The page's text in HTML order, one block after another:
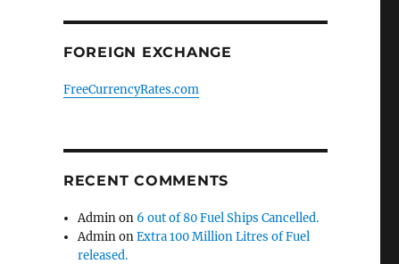
FOREIGN EXCHANGE
FreeCurrencyRates.com
RECENT COMMENTS
Adminon 6 out of 80 Fuel Ships Cancelled.
AdminonExtra 100 Million Litres of Fuel
released.